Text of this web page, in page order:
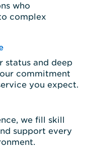
who
complex
status and deep
commitment
you expect.
we fill skill
support every